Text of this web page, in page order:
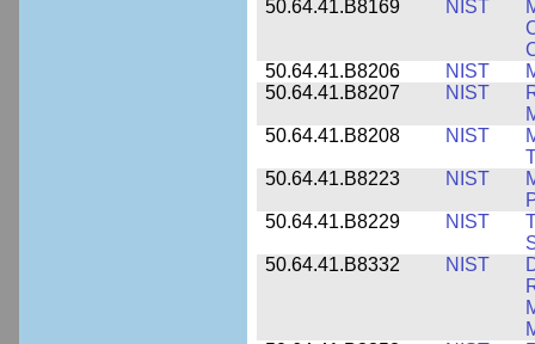
50.64.41.B8169
NIST
50.64.41.B8206
NIST
50.64.41.B8207
NIST
50.64.41.B8208
NIST
50.64.41.B8223
NIST
50.64.41.B8229
NIST
50.64.41.B8332
NIST